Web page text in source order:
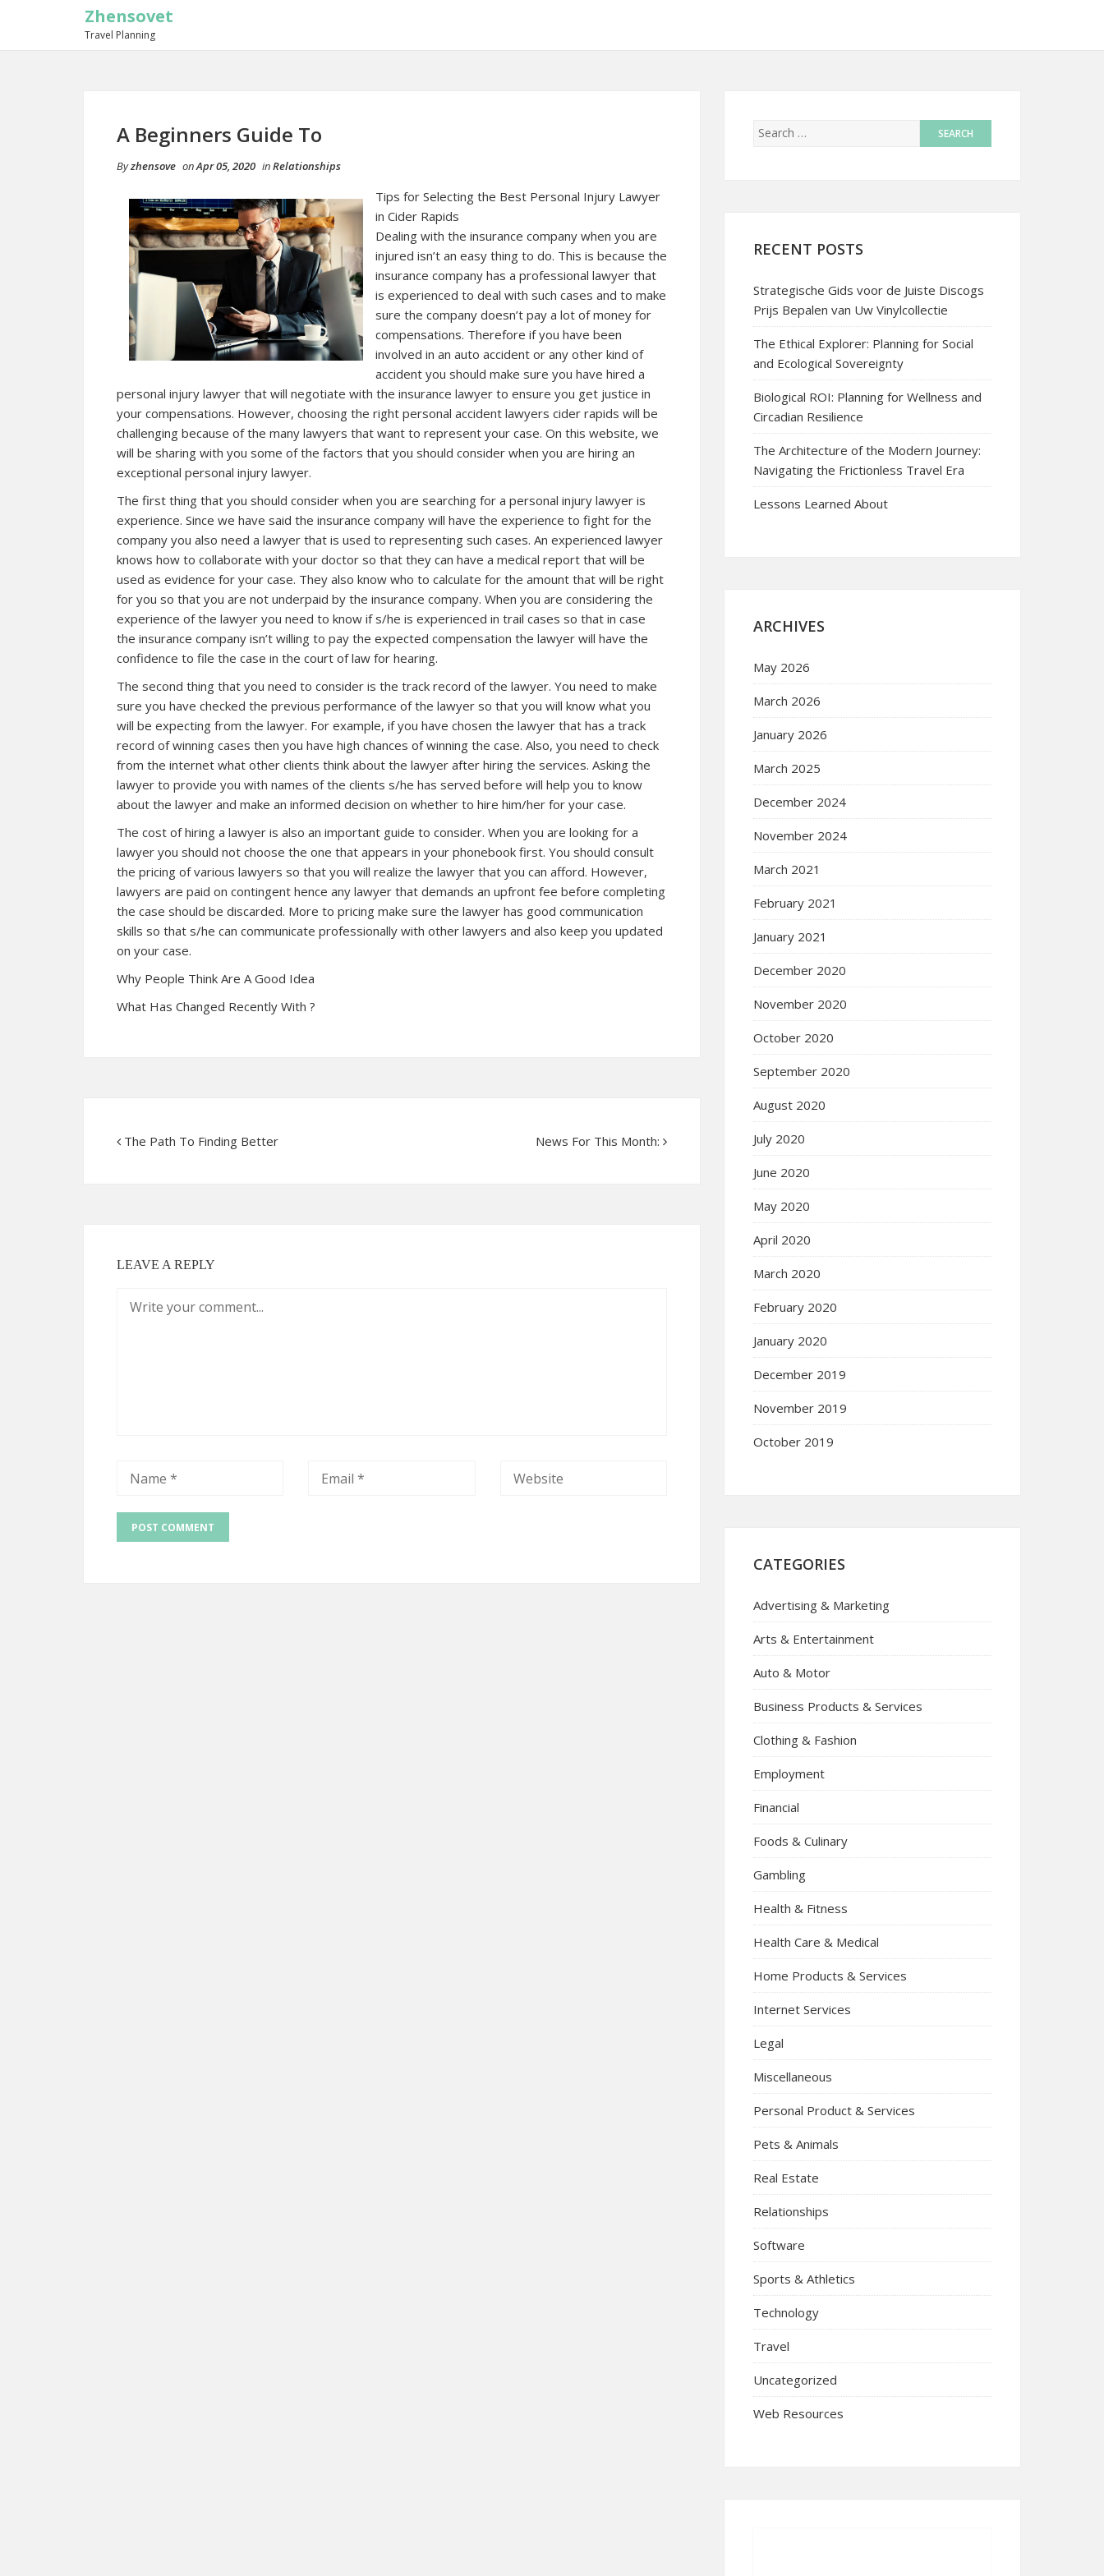
Zhensovet
Travel Planning
A Beginners Guide To
Byzhensove onApr 05, 2020 inRelationships
Tips for Selecting the Best Personal Injury Lawyer
in Cider Rapids
Dealing with the insurance company when you are
injured isn’t an easy thing to do. This is because the
insurance company has a professional lawyer that
is experienced to deal with such cases and to make
sure the company doesn’t pay a lot of money for
compensations. Therefore if you have been
involved in an auto accident or any other kind of
accident you should make sure you have hired a
personal injury lawyer that will negotiate with the insurance lawyer to ensure you get justice in
your compensations. However, choosing the right personal accident lawyers cider rapids will be
challenging because of the many lawyers that want to represent your case. On this website, we
will be sharing with you some of the factors that you should consider when you are hiring an
exceptional personal injury lawyer.
The first thing that you should consider when you are searching for a personal injury lawyer is
experience. Since we have said the insurance company will have the experience to fight for the
company you also need a lawyer that is used to representing such cases. An experienced lawyer
knows how to collaborate with your doctor so that they can have a medical report that will be
used as evidence for your case. They also know who to calculate for the amount that will be right
for you so that you are not underpaid by the insurance company. When you are considering the
experience of the lawyer you need to know if s/he is experienced in trail cases so that in case
the insurance company isn’t willing to pay the expected compensation the lawyer will have the
confidence to file the case in the court of law for hearing.
The second thing that you need to consider is the track record of the lawyer. You need to make
sure you have checked the previous performance of the lawyer so that you will know what you
will be expecting from the lawyer. For example, if you have chosen the lawyer that has a track
record of winning cases then you have high chances of winning the case. Also, you need to check
from the internet what other clients think about the lawyer after hiring the services. Asking the
lawyer to provide you with names of the clients s/he has served before will help you to know
about the lawyer and make an informed decision on whether to hire him/her for your case.
The cost of hiring a lawyer is also an important guide to consider. When you are looking for a
lawyer you should not choose the one that appears in your phonebook first. You should consult
the pricing of various lawyers so that you will realize the lawyer that you can afford. However,
lawyers are paid on contingent hence any lawyer that demands an upfront fee before completing
the case should be discarded. More to pricing make sure the lawyer has good communication
skills so that s/he can communicate professionally with other lawyers and also keep you updated
on your case.
Why People Think Are A Good Idea
What Has Changed Recently With ?
The Path To Finding Better News For This Month:
LEAVE A REPLY
RECENT POSTS
Strategische Gids voor de Juiste Discogs
Prijs Bepalen van Uw Vinylcollectie
The Ethical Explorer: Planning for Social
and Ecological Sovereignty
Biological ROI: Planning for Wellness and
Circadian Resilience
The Architecture of the Modern Journey:
Navigating the Frictionless Travel Era
Lessons Learned About
ARCHIVES
May 2026
March 2026
January 2026
March 2025
December 2024
November 2024
March 2021
February 2021
January 2021
December 2020
November 2020
October 2020
September 2020
August 2020
July 2020
June 2020
May 2020
April 2020
March 2020
February 2020
January 2020
December 2019
November 2019
October 2019
CATEGORIES
Advertising & Marketing
Arts & Entertainment
Auto & Motor
Business Products & Services
Clothing & Fashion
Employment
Financial
Foods & Culinary
Gambling
Health & Fitness
Health Care & Medical
Home Products & Services
Internet Services
Legal
Miscellaneous
Personal Product & Services
Pets & Animals
Real Estate
Relationships
Software
Sports & Athletics
Technology
Travel
Uncategorized
Web Resources